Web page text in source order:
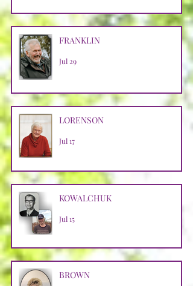
FRANKLIN
Jul 29
LORENSON
Jul 17
KOWALCHUK
Jul 15
BROWN